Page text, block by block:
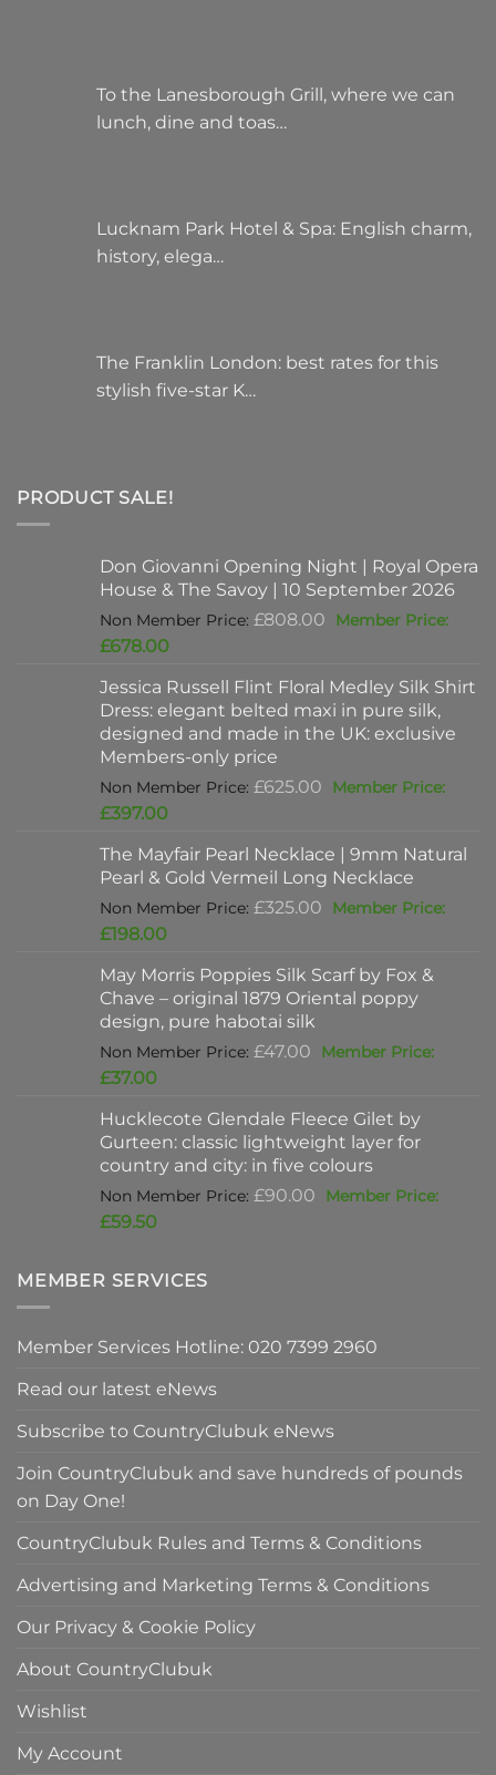
To the Lanesborough Grill, where we can
lunch, dine and toas…
Lucknam Park Hotel & Spa: English charm,
history, elega…
The Franklin London: best rates for this
stylish five-star K…
PRODUCT SALE!
Don Giovanni Opening Night | Royal Opera
House & The Savoy | 10 September 2026
£808.00 Original
£808.00.
£678.00Current
is:
£678.00.
Jessica Russell Flint Floral Medley Silk Shirt
Dress: elegant belted maxi in pure silk,
designed and made in the UK: exclusive
Members-only price
£625.00 Original
£625.00.
£397.00Current
is:
£397.00.
The Mayfair Pearl Necklace | 9mm Natural
Pearl & Gold Vermeil Long Necklace
£325.00 Original
£325.00.
£198.00Current
is:
£198.00.
May Morris Poppies Silk Scarf by Fox &
Chave – original 1879 Oriental poppy
design, pure habotai silk
£47.00 Original
£47.00.
£37.00Current
is:
£37.00.
Hucklecote Glendale Fleece Gilet by
Gurteen: classic lightweight layer for
country and city: in five colours
£90.00 Original
£59.50Current
£59.50.
MEMBER SERVICES
Member Services Hotline: 020 7399 2960
Read our latest eNews
Subscribe to CountryClubuk eNews
Join CountryClubuk and save hundreds of pounds
on Day One!
CountryClubuk Rules and Terms & Conditions
Advertising and Marketing Terms & Conditions
Our Privacy & Cookie Policy
About CountryClubuk
Wishlist
My Account